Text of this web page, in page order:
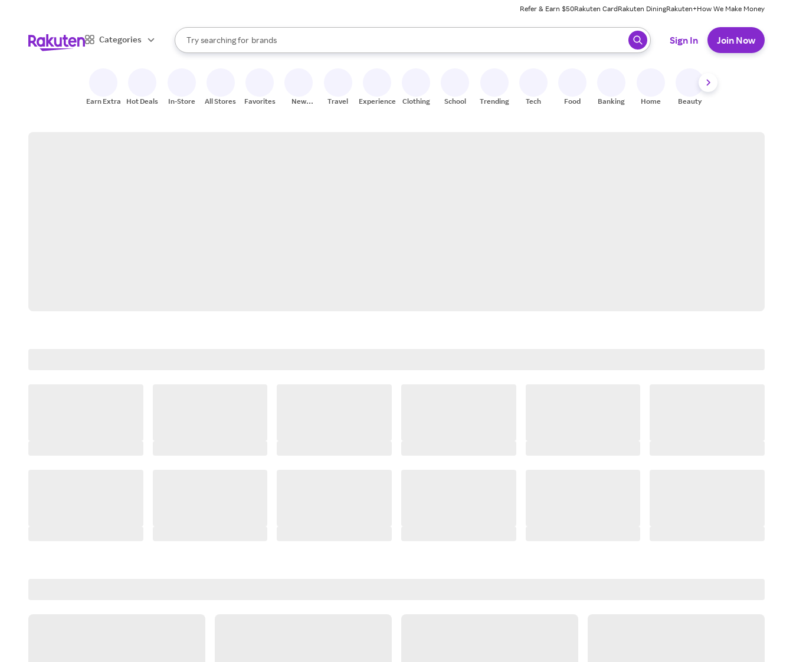
Refer & Earn $50Rakuten CardRakuten DiningRakuten+How We Make Money
Categories
Search Rakuten
Try searching for
stores
brands
groceries
When autocomplete results are available, use the up and down arrow keys to review results. When ready, press enter to select.
Sign In Join Now
Earn Extra Hot Deals In-Store All Stores Favorites
New
Travel Experiences Clothing School Trending Tech Food Banking Home Beauty